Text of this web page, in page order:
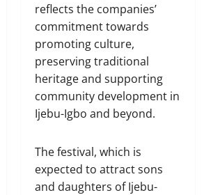
reflects the companies’
commitment towards
promoting culture,
preserving traditional
heritage and supporting
community development in
Ijebu-Igbo and beyond.
The festival, which is
expected to attract sons
and daughters of Ijebu-